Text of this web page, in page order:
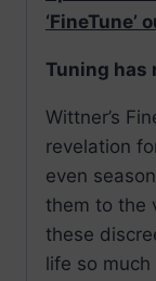
‘FineTune’
Tuning has
Wittner’s
revelation
even
them to the
these
life so